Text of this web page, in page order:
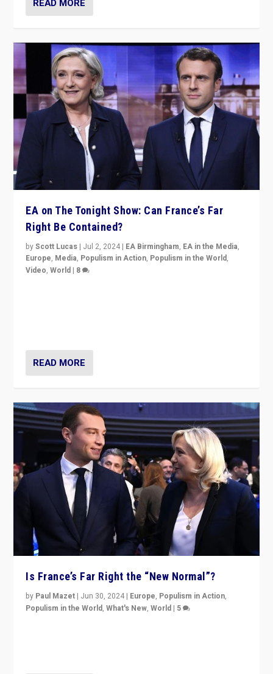
READ MORE
EA on The Tonight Show: Can France’s Far
Right Be Contained?
byScott Lucas | Jul 2, 2024 | EA Birmingham, EA in the Media,
Europe, Media, Populism in Action, Populism in the World,
Video,World | 8
READ MORE
Is France’s Far Right the “New Normal”?
by Paul Mazet | Jun 30, 2024 | Europe, Populism in Action,
Populism in the World,What's New,World | 5